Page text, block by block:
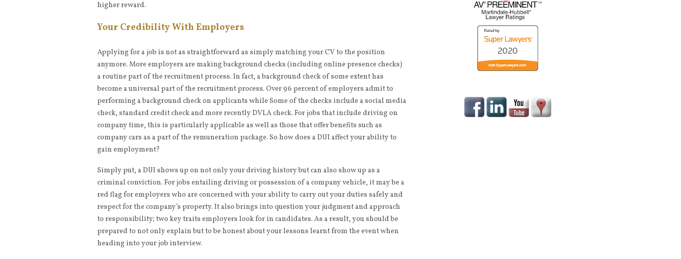
higher reward.
Your Credibility With Employers
Applying for a job is not as straightforward as simply matching your CV to the position
anymore. More employers are making background checks (including online presence checks)
a routine part of the recruitment process. In fact, a background check of some extent has
become a universal part of the recruitment process. Over 96 percent of employers admit to
performing a background check on applicants while Some of the checks include a social media
check, standard credit check and more recently DVLA check. For jobs that include driving on
company time, this is particularly applicable as well as those that offer benefits such as
company cars as a part of the remuneration package. So how does a DUI affect your ability to
gain employment?
Simply put, a DUI shows up on not only your driving history but can also show up as a
criminal conviction. For jobs entailing driving or possession of a company vehicle, it may be a
red flag for employers who are concerned with your ability to carry out your duties safely and
respect for the company’s property. It also brings into question your judgment and approach
to responsibility; two key traits employers look for in candidates. As a result, you should be
prepared to not only explain but to be honest about your lessons learnt from the event when
heading into your job interview.